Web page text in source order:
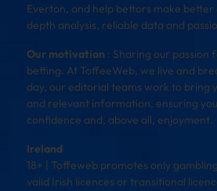
Everton, and help bettors make better
depth analysis, reliable data and
Our motivation : Sharing our passion
betting. At ToffeeWeb, we live and
day, our editorial teams work to bring
and relevant information, ensuring
confidence and, above all, enjoyment.
Ireland
18+ | Toffeweb promotes only
valid Irish licences or transitional